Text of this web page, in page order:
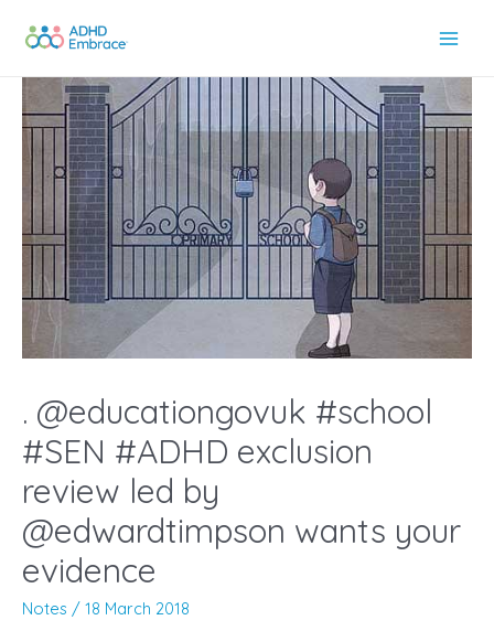
content
. @educationgovuk #school
#SEN #ADHD exclusion
review led by
@edwardtimpson ‏wants your
evidence
Notes / 18 March 2018